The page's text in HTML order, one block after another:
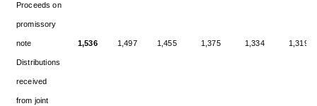
Proceeds on
promissory
note 1,536 1,497 1,455 1,375 1,334 1,319
Distributions
received
from joint